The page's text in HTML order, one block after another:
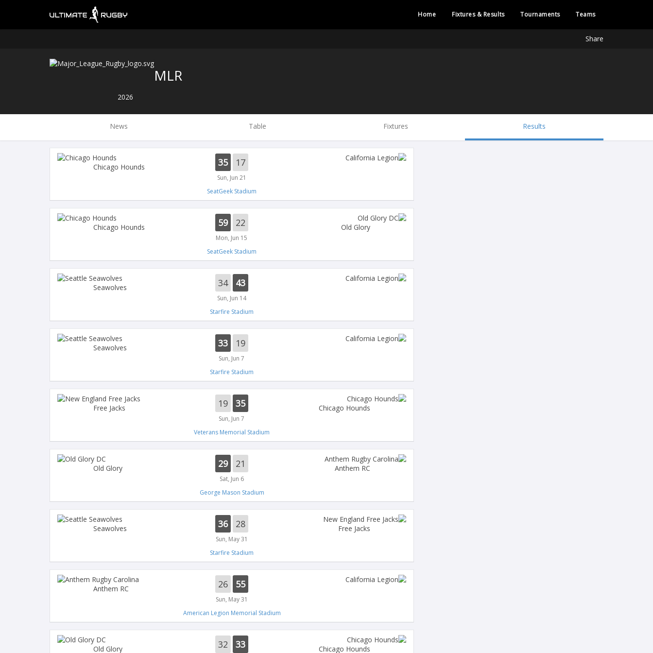
Home Fixtures & Results Tournaments Teams
Share
MLR
2026
News Table Fixtures Results
Chicago Hounds 35 17
Sun, Jun 21
SeatGeek Stadium
Chicago Hounds 59 22
Mon, Jun 15
Old Glory
SeatGeek Stadium
Seawolves 34 43
Sun, Jun 14
Starfire Stadium
Seawolves 33 19
Sun, Jun 7
Starfire Stadium
Free Jacks 19 35
Sun, Jun 7
Chicago Hounds
Veterans Memorial Stadium
Old Glory 29 21
Sat, Jun 6
Anthem RC
George Mason Stadium
Seawolves 36 28
Sun, May 31
Free Jacks
Starfire Stadium
Anthem RC 26 55
Sun, May 31
American Legion Memorial Stadium
Old Glory 32 33 Chicago Hounds